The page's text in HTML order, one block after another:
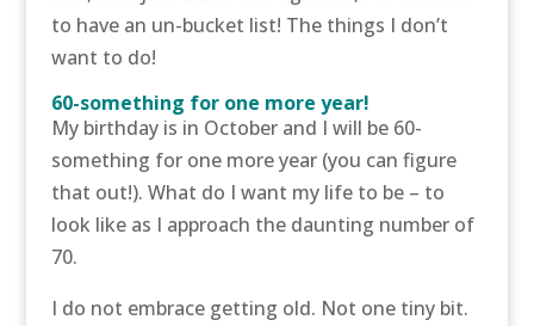
to have an un-bucket list! The things I don’t
want to do!
60-something for one more year!
My birthday is in October and I will be 60-
something for one more year (you can figure
that out!). What do I want my life to be – to
look like as I approach the daunting number of
70.
I do not embrace getting old. Not one tiny bit.